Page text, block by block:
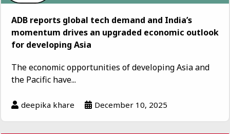
ADB reports global tech demand and India’s
momentum drives an upgraded economic outlook
for developing Asia
The economic opportunities of developing Asia and
the Pacific have...
deepika khare December 10, 2025